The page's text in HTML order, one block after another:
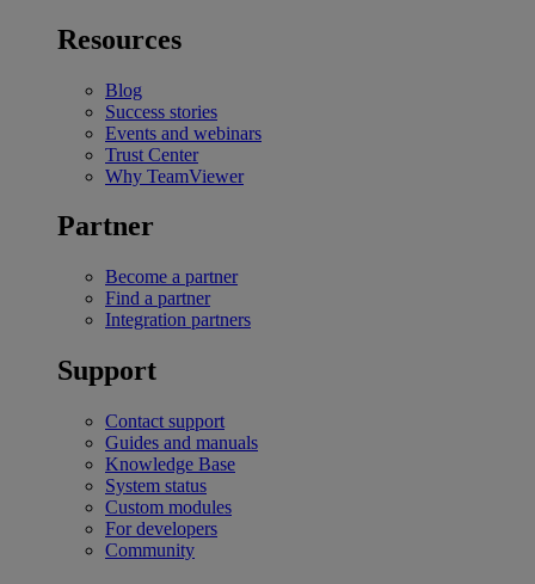
Resources
Blog
Success stories
Events and webinars
Trust Center
Why TeamViewer
Partner
Become a partner
Find a partner
Integration partners
Support
Contact support
Guides and manuals
Knowledge Base
System status
Custom modules
For developers
Community